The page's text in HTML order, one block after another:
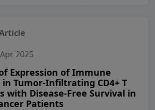
2025
Expression of Immune
Tumor-Infiltrating CD4+ T
with Disease-Free Survival in
Patients